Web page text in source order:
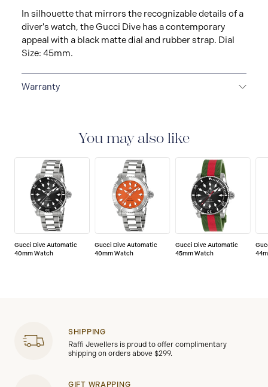
In silhouette that mirrors the recognizable details of a
diver's watch, the Gucci Dive has a contemporary
appeal with a black matte dial and rubber strap. Dial
Size: 45mm.
Warranty
manufacturing defects.You may also like
Gucci Dive Automatic
40mm Watch
Gucci Dive Automatic
40mm Watch
Gucci Dive Automatic
45mm Watch
SHIPPING
Raffi Jewellers is proud to offer complimentary
shipping on orders above $299.
GIFT WRAPPING